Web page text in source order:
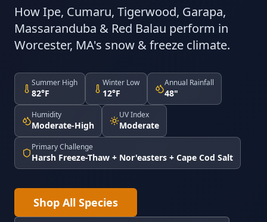
How Ipe, Cumaru, Tigerwood, Garapa,
Massaranduba & Red Balau perform in
Worcester, MA's snow & freeze climate.
Summer High
82°F
Winter Low
12°F
Annual Rainfall
48"
Humidity
Moderate-High
UV Index
Moderate
Primary Challenge
Harsh Freeze-Thaw + Nor'easters + Cape Cod Salt
Shop All Species